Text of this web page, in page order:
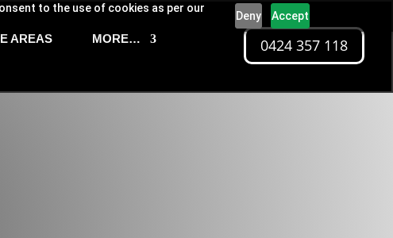
to the use of cookies as per our
Deny Accept
AREAS MORE… 0424 357 118